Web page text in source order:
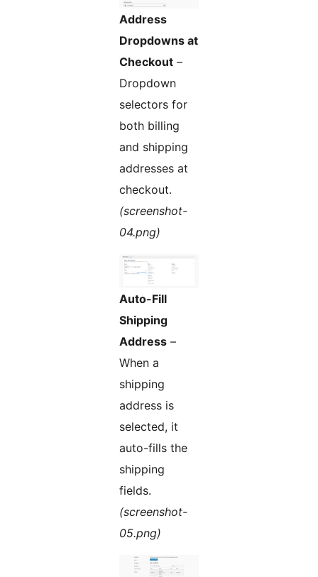
Address
Dropdowns at
Checkout –
Dropdown
selectors for
both billing
and shipping
addresses at
checkout.
(screenshot-
04.png)
Auto-Fill
Shipping
Address –
When a
shipping
address is
selected, it
auto-fills the
shipping
fields.
(screenshot-
05.png)